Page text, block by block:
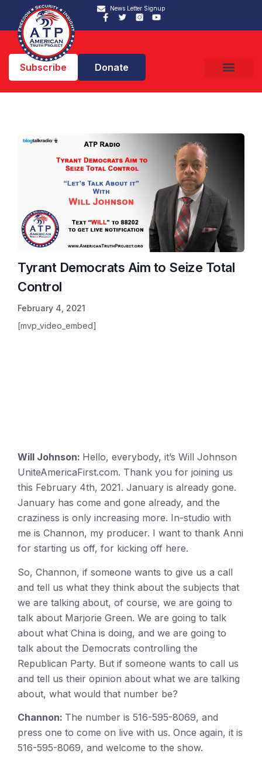
News Letter Signup
Subscribe Donate
Tyrant Democrats Aim to Seize Total
Control
February 4, 2021
[mvp_video_embed]
Will Johnson: Hello, everybody, it’s Will Johnson
UniteAmericaFirst.com. Thank you for joining us
this February 4th, 2021. January is already gone.
January has come and gone already, and the
craziness is only increasing more. In-studio with
me is Channon, my producer. I want to thank Anni
for starting us off, for kicking off here.
So, Channon, if someone wants to give us a call
and tell us what they think about the subjects that
we are talking about, of course, we are going to
talk about Marjorie Green. We are going to talk
about what China is doing, and we are going to
talk about the Democrats controlling the
Republican Party. But if someone wants to call us
and tell us their opinion about what we are talking
about, what would that number be?
Channon: The number is 516-595-8069, and
press one to come on live with us. Once again, it is
516-595-8069, and welcome to the show.